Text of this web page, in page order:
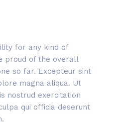
for any kind of
proud of the overall
so far. Excepteur sint
magna aliqua. Ut
nostrud exercitation
qui officia deserunt